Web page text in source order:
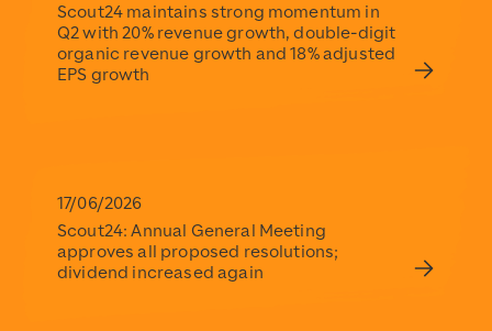
Scout24 maintains strong momentum in
Q2 with 20% revenue growth, double-digit
organic revenue growth and 18% adjusted
EPS growth
17/06/2026
Scout24: Annual General Meeting
approves all proposed resolutions;
dividend increased again